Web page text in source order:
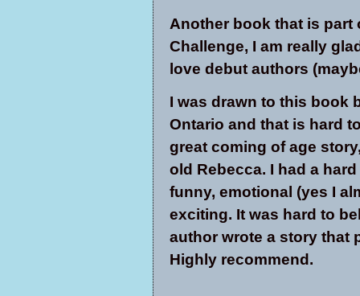
Another book that is part
Challenge, I am really
love debut authors
I was drawn to this book
Ontario and that is hard
great coming of age
old Rebecca. I had a
funny, emotional (yes I
exciting. It was hard to
author wrote a story that
Highly recommend.